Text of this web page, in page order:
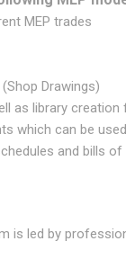
MEP trades
Drawings)
as library creation
which can be
and bills
is led by